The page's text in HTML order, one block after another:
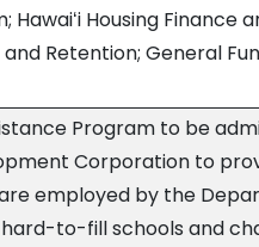
Housing Finance
Retention; General
Program to be
Corporation to
employed by the
to-fill schools and